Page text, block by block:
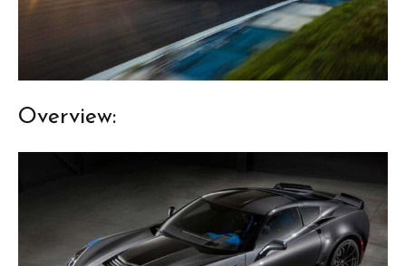
Overview: